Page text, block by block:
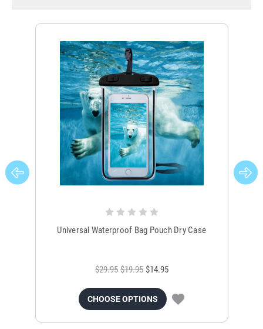
Universal Waterproof Bag Pouch Dry Case
$29.95 $19.95 $14.95
CHOOSE OPTIONS